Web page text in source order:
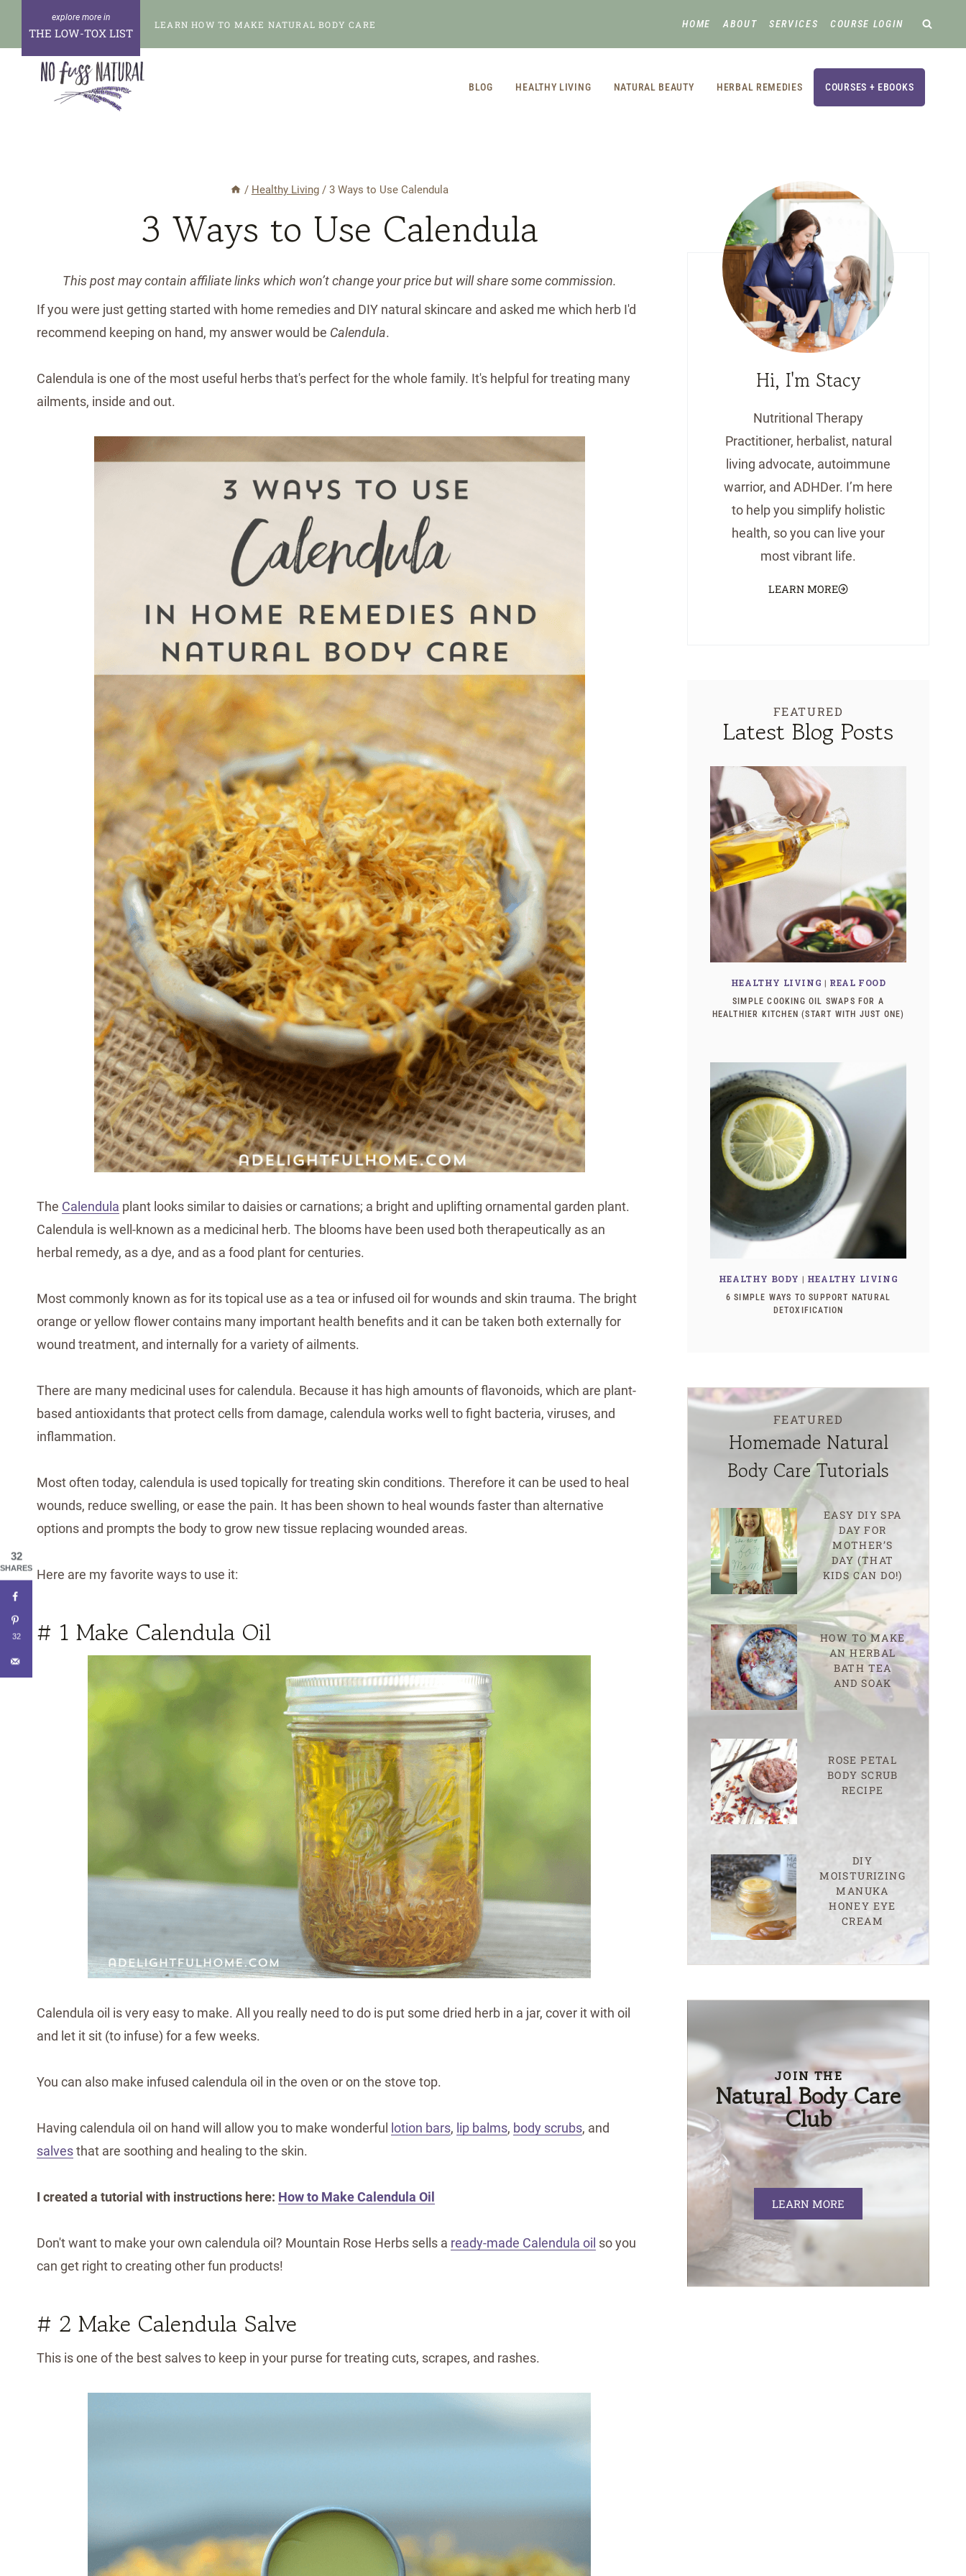
content
THE LOW-TOX LIST
LEARN HOW TO MAKE NATURAL BODY CARE HOME ABOUT SERVICES COURSE LOGIN
BLOG HEALTHY LIVING NATURAL BEAUTY HERBAL REMEDIES COURSES + EBOOKS
/ Healthy Living / 3 Ways to Use Calendula
3 Ways to Use Calendula
This post may contain affiliate links which won’t change your price but will share some commission.
If you were just getting started with home remedies and DIY natural skincare and asked me which herb I'd
recommend keeping on hand, my answer would be Calendula.
Calendula is one of the most useful herbs that's perfect for the whole family. It's helpful for treating many
ailments, inside and out.
The Calendula plant looks similar to daisies or carnations; a bright and uplifting ornamental garden plant.
Calendula is well-known as a medicinal herb. The blooms have been used both therapeutically as an
herbal remedy, as a dye, and as a food plant for centuries.
Most commonly known as for its topical use as a tea or infused oil for wounds and skin trauma. The bright
orange or yellow flower contains many important health benefits and it can be taken both externally for
wound treatment, and internally for a variety of ailments.
There are many medicinal uses for calendula. Because it has high amounts of flavonoids, which are plant-
based antioxidants that protect cells from damage, calendula works well to fight bacteria, viruses, and
inflammation.
Most often today, calendula is used topically for treating skin conditions. Therefore it can be used to heal
wounds, reduce swelling, or ease the pain. It has been shown to heal wounds faster than alternative
options and prompts the body to grow new tissue replacing wounded areas.
Here are my favorite ways to use it:
# 1 Make Calendula Oil
Calendula oil is very easy to make. All you really need to do is put some dried herb in a jar, cover it with oil
and let it sit (to infuse) for a few weeks.
You can also make infused calendula oil in the oven or on the stove top.
Having calendula oil on hand will allow you to make wonderful lotion bars, lip balms, body scrubs, and
salvesthat are soothing and healing to the skin.
I created a tutorial with instructions here: How to Make Calendula Oil
Don't want to make your own calendula oil? Mountain Rose Herbs sells a ready-made Calendula oil so you
can get right to creating other fun products!
# 2 Make Calendula Salve
This is one of the best salves to keep in your purse for treating cuts, scrapes, and rashes.
Hi, I'm Stacy
Nutritional Therapy
Practitioner, herbalist, natural
living advocate, autoimmune
warrior, and ADHDer. I’m here
to help you simplify holistic
health, so you can live your
most vibrant life.
LEARN MORE
FEATURED
Latest Blog Posts
HEALTHY LIVING | REAL FOOD
SIMPLE COOKING OIL SWAPS FOR A
HEALTHIER KITCHEN (START WITH JUST ONE)
HEALTHY BODY | HEALTHY LIVING
6 SIMPLE WAYS TO SUPPORT NATURAL
DETOXIFICATION
FEATURED
Homemade Natural
Body Care Tutorials
EASY DIY SPA
DAY FOR
MOTHER’S
DAY (THAT
KIDS CAN DO!)
HOW TO MAKE
AN HERBAL
BATH TEA
AND SOAK
ROSE PETAL
BODY SCRUB
RECIPE
DIY
MOISTURIZING
MANUKA
HONEY EYE
CREAM
JOIN THE
Natural Body Care
Club
LEARN MORE
32
SHARES
32